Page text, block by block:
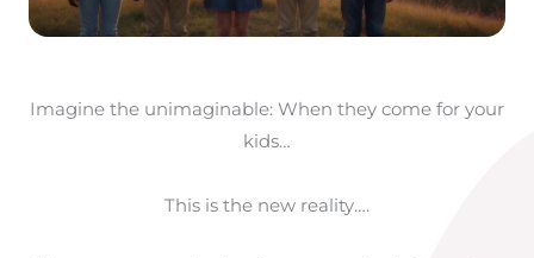
Imagine the unimaginable: When they come for your
kids…
This is the new reality….